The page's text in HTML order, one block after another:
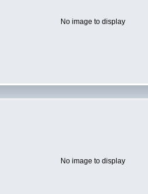
No image to display
No image to display